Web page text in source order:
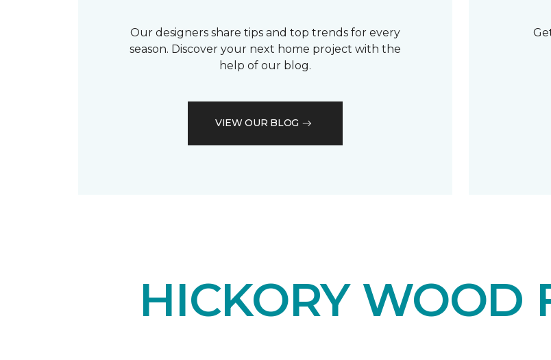
Our designers share tips and top trends for every
season. Discover your next home project with the
help of our blog.
VIEW OUR BLOG
HICKORY WOOD